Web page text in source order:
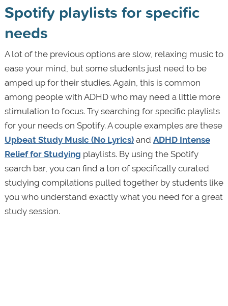
Spotify playlists for specific
needs
A lot of the previous options are slow, relaxing music to
ease your mind, but some students just need to be
amped up for their studies. Again, this is common
among people with ADHD who may need a little more
stimulation to focus. Try searching for specific playlists
for your needs on Spotify. A couple examples are these
Upbeat Study Music (No Lyrics)and ADHD Intense
Relief for Studying playlists. By using the Spotify
search bar, you can find a ton of specifically curated
studying compilations pulled together by students like
you who understand exactly what you need for a great
study session.